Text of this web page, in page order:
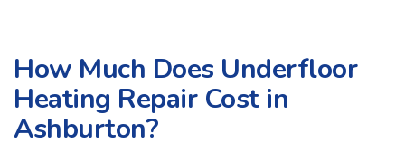
How Much Does Underfloor
Heating Repair Cost in
Ashburton?